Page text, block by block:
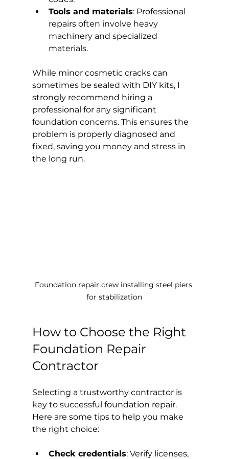
Tools and materials: Professional
repairs often involve heavy
machinery and specialized
materials.
While minor cosmetic cracks can
sometimes be sealed with DIY kits, I
strongly recommend hiring a
professional for any significant
foundation concerns. This ensures the
problem is properly diagnosed and
fixed, saving you money and stress in
the long run.
Foundation repair crew installing steel piers
for stabilization
How to Choose the Right
Foundation Repair
Contractor
Selecting a trustworthy contractor is
key to successful foundation repair.
Here are some tips to help you make
the right choice:
Check credentials: Verify licenses,